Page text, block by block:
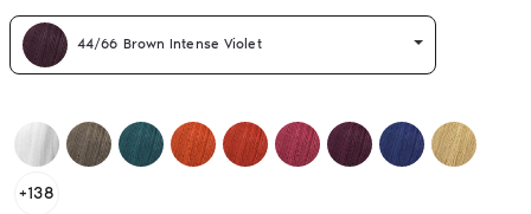
44/66 Brown Intense Violet
+138